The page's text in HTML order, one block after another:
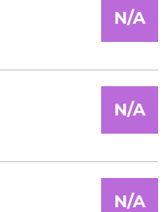
N/A
N/A
N/A